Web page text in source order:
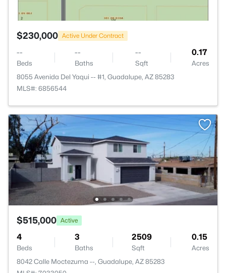
$230,000 Active Under Contract
--
Beds
--
Baths
--
Sqft
0.17
Acres
8055 Avenida Del Yaqui -- #1, Guadalupe, AZ 85283
MLS#: 6856544
$515,000 Active
4
Beds
3
Baths
2509
Sqft
0.15
Acres
8042 Calle Moctezuma --, Guadalupe, AZ 85283